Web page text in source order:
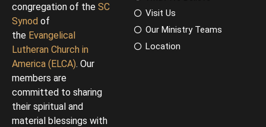
congregation of the SC
Synod of
the Evangelical
Lutheran Church in
America (ELCA). Our
members are
committed to sharing
their spiritual and
material blessings with
Visit Us
Our Ministry Teams
Location